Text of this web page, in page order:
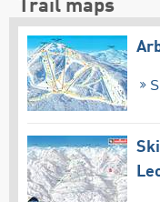
Trail maps